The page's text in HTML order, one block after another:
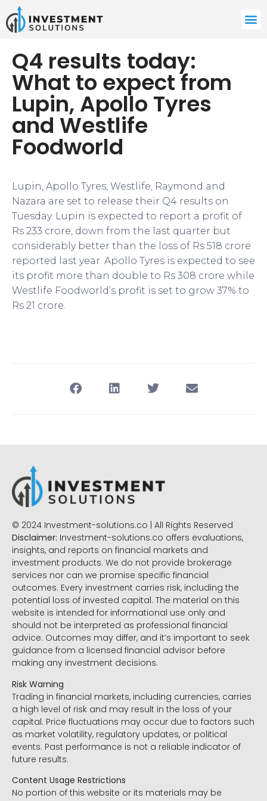
Q4 results today:
What to expect from
Lupin, Apollo Tyres
and Westlife
Foodworld
Lupin, Apollo Tyres, Westlife, Raymond and
Nazara are set to release their Q4 results on
Tuesday. Lupin is expected to report a profit of
Rs 233 crore, down from the last quarter but
considerably better than the loss of Rs 518 crore
reported last year. Apollo Tyres is expected to see
its profit more than double to Rs 308 crore while
Westlife Foodworld’s profit is set to grow 37% to
Rs 21 crore.
© 2024 Investment-solutions.co | All Rights Reserved
Disclaimer: Investment-solutions.co offers evaluations,
insights, and reports on financial markets and
investment products. We do not provide brokerage
services nor can we promise specific financial
outcomes. Every investment carries risk, including the
potential loss of invested capital. The material on this
website is intended for informational use only and
should not be interpreted as professional financial
advice. Outcomes may differ, and it’s important to seek
guidance from a licensed financial advisor before
making any investment decisions.
Risk Warning
Trading in financial markets, including currencies, carries
a high level of risk and may result in the loss of your
capital. Price fluctuations may occur due to factors such
as market volatility, regulatory updates, or political
events. Past performance is not a reliable indicator of
future results.
Content Usage Restrictions
No portion of this website or its materials may be